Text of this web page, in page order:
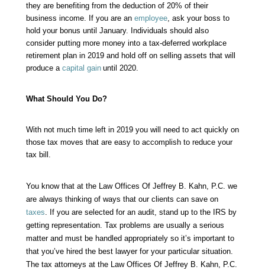
they are benefiting from the deduction of 20% of their
business income. If you are an employee, ask your boss to
hold your bonus until January. Individuals should also
consider putting more money into a tax-deferred workplace
retirement plan in 2019 and hold off on selling assets that will
produce a capital gain until 2020.
What Should You Do?
With not much time left in 2019 you will need to act quickly on
those tax moves that are easy to accomplish to reduce your
tax bill.
You know that at the Law Offices Of Jeffrey B. Kahn, P.C. we
are always thinking of ways that our clients can save on
taxes. If you are selected for an audit, stand up to the IRS by
getting representation. Tax problems are usually a serious
matter and must be handled appropriately so it’s important to
that you’ve hired the best lawyer for your particular situation.
The tax attorneys at the Law Offices Of Jeffrey B. Kahn, P.C.